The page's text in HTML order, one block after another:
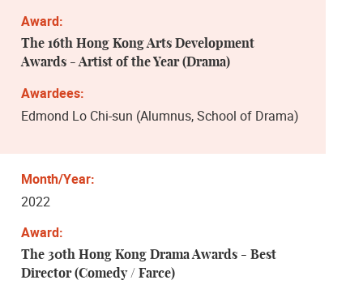
The 16th Hong Kong Arts Development
Awards - Artist of the Year (Drama)
Edmond Lo Chi-sun (Alumnus, School of Drama)
2022
The 30th Hong Kong Drama Awards - ​Best
Director (Comedy / Farce)